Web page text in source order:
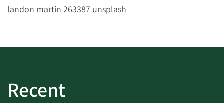
landon martin 263387 unsplash
Recent